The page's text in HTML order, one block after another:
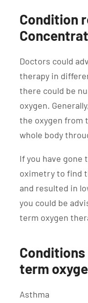
Condition
Doctors could
therapy in
there could be
oxygen.
the oxygen from
whole body
If you have gone
oximetry to find
and resulted in
you could be
term oxygen
term
Asthma